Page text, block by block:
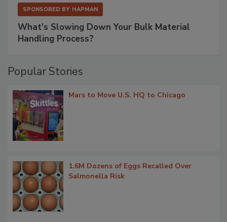
SPONSORED BY HAPMAN
What’s Slowing Down Your Bulk Material
Handling Process?
Popular Stories
Mars to Move U.S. HQ to Chicago
1.6M Dozens of Eggs Recalled Over
Salmonella Risk